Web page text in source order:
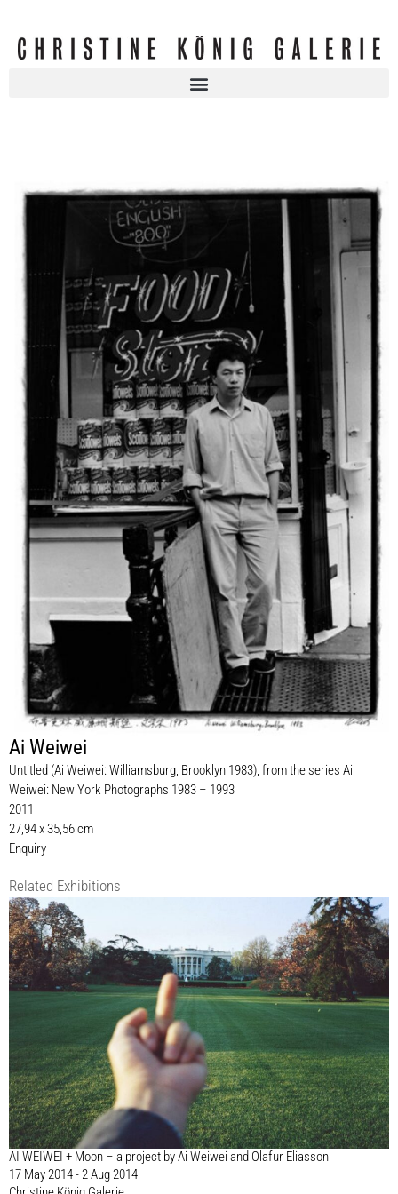
Ai Weiwei
Untitled (Ai Weiwei: Williamsburg, Brooklyn 1983), from the series Ai
Weiwei: New York Photographs 1983 – 1993
2011
27,94 x 35,56 cm
Enquiry
Related Exhibitions
AI WEIWEI + Moon – a project by Ai Weiwei and Olafur Eliasson
17 May 2014 - 2 Aug 2014